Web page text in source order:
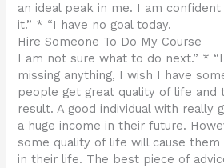
an ideal peak in me. I am
it.” * “I have no goal today.
Hire Someone To Do My Course
I am not sure what to do next.” *
missing anything, I wish I have
people get great quality of life and
result. A good individual with really
a huge income in their future.
some quality of life will cause
in their life. The best piece of